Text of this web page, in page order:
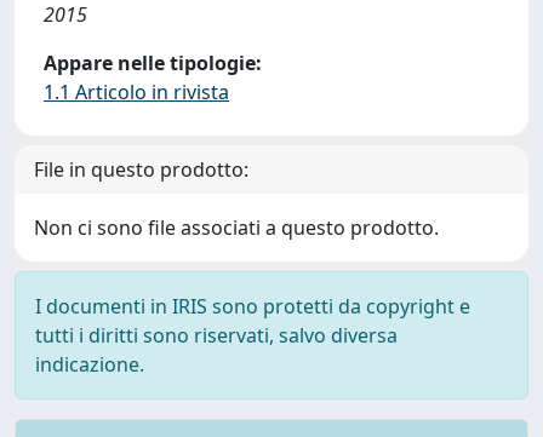
2015
Appare nelle tipologie:
1.1 Articolo in rivista
File in questo prodotto:
Non ci sono file associati a questo prodotto.
I documenti in IRIS sono protetti da copyright e
tutti i diritti sono riservati, salvo diversa
indicazione.